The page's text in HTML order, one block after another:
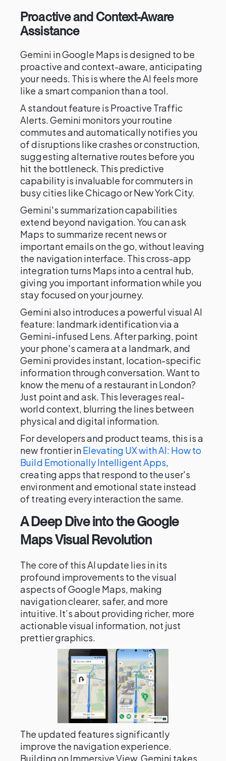
Proactive and Context-Aware
Assistance
Gemini in Google Maps is designed to be
proactive and context-aware, anticipating
your needs. This is where the AI feels more
like a smart companion than a tool.
A standout feature is Proactive Traffic
Alerts. Gemini monitors your routine
commutes and automatically notifies you
of disruptions like crashes or construction,
suggesting alternative routes before you
hit the bottleneck. This predictive
capability is invaluable for commuters in
busy cities like Chicago or New York City.
Gemini's summarization capabilities
extend beyond navigation. You can ask
Maps to summarize recent news or
important emails on the go, without leaving
the navigation interface. This cross-app
integration turns Maps into a central hub,
giving you important information while you
stay focused on your journey.
Gemini also introduces a powerful visual AI
feature: landmark identification via a
Gemini-infused Lens. After parking, point
your phone's camera at a landmark, and
Gemini provides instant, location-specific
information through conversation. Want to
know the menu of a restaurant in London?
Just point and ask. This leverages real-
world context, blurring the lines between
physical and digital information.
For developers and product teams, this is a
new frontier inElevating UX with AI: How to
Build Emotionally Intelligent Apps,
creating apps that respond to the user's
environment and emotional state instead
of treating every interaction the same.
A Deep Dive into the Google
Maps Visual Revolution
The core of this AI update lies in its
profound improvements to the visual
aspects of Google Maps, making
navigation clearer, safer, and more
intuitive. It’s about providing richer, more
actionable visual information, not just
prettier graphics.
The updated features significantly
improve the navigation experience.
Building on Immersive View, Gemini takes